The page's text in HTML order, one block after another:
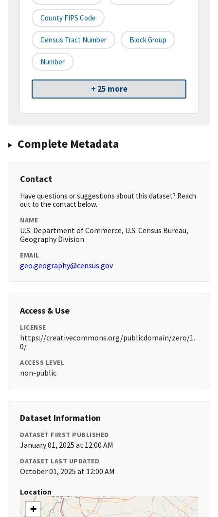
County FIPS Code
Census Tract Number Block Group
Number
+ 25 more
Complete Metadata
Contact
Have questions or suggestions about this dataset? Reach
out to the contact below.
NAME
U.S. Department of Commerce, U.S. Census Bureau,
Geography Division
EMAIL
geo.geography@census.gov
Access & Use
LICENSE
https://creativecommons.org/publicdomain/zero/1.
0/
ACCESS LEVEL
non-public
Dataset Information
DATASET FIRST PUBLISHED
January 01, 2025 at 12:00 AM
DATASET LAST UPDATED
October 01, 2025 at 12:00 AM
Location
+